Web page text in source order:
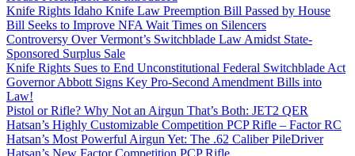
Knife Rights Idaho Knife Law Preemption Bill Passed by House
Bill Seeks to Improve NFA Wait Times on Silencers
Controversy Over Vermont’s Switchblade Law Amidst State-
Sponsored Surplus Sale
Knife Rights Sues to End Unconstitutional Federal Switchblade Act
Governor Abbott Signs Key Pro-Second Amendment Bills into
Law!
Pistol or Rifle? Why Not an Airgun That’s Both: JET2 QER
Hatsan’s Highly Customizable Competition PCP Rifle – Factor RC
Hatsan’s Most Powerful Airgun Yet: The .62 Caliber PileDriver
Hatsan’s New Factor Competition PCP Rifle